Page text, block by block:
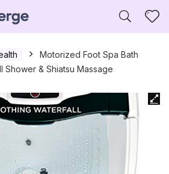
Motorized Foot Spa Bath
Shower & Shiatsu Massage